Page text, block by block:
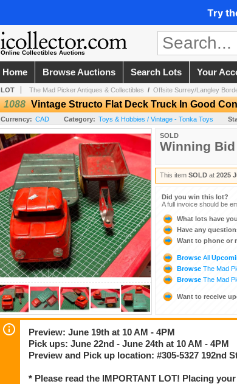
Try
Online Collectibles Auctions
Home Browse Auctions Search Lots Your
LOT The Mad Picker Antiques & Collectibles / Offsite Surrey/Langley
1088 Vintage Structo Flat Deck Truck In Good
Currency: CAD Category: Toys & Hobbies / Vintage - Tonka Toys
SOLD
Winning
This item SOLD at 2025
Did you win this lot?
A full invoice should be
What lots have
Have any
Want to phone or
Browse All
Browse The Mad
Browse The Mad
Want to receive
Preview: June 19th at 10 AM - 4PM
Pick ups: June 22nd - June 24th at 10 AM - 4PM
Preview and Pick up location: #305-5327 192nd
* Please read the IMPORTANT LOT! Placing